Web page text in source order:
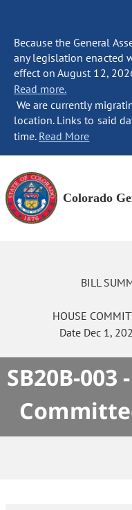
Because the General
any legislation enacted
effect on August 12,
Read more.
We are currently
location. Links to said
time. Read More
Colorado
BILL
HOUSE
Date Dec 1,
SB20B-